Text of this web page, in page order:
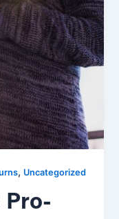
, Uncategorized
Pro-